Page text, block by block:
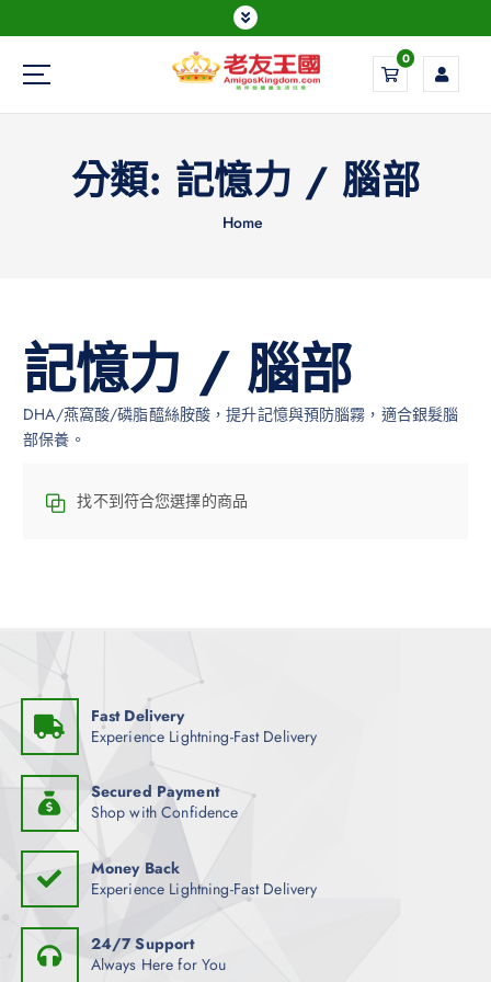
Everything is possible
0
分類: 記憶力 / 腦部
Home
記憶力 / 腦部
DHA/燕窩酸/磷脂醯絲胺酸，提升記憶與預防腦霧，適合銀髮腦
部保養。
找不到符合您選擇的商品
Fast Delivery
Experience Lightning-Fast Delivery
Secured Payment
Shop with Confidence
Money Back
Experience Lightning-Fast Delivery
24/7 Support
Always Here for You